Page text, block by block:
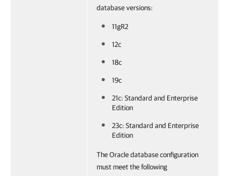
database versions:
11gR2
12c
18c
19c
21c: Standard and Enterprise
Edition
23c: Standard and Enterprise
Edition
The Oracle database configuration
must meet the following